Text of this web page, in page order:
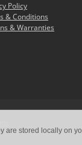
Policy
& Conditions
& Warranties
are stored locally on